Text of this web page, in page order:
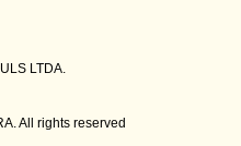
LTDA.
All rights reserved